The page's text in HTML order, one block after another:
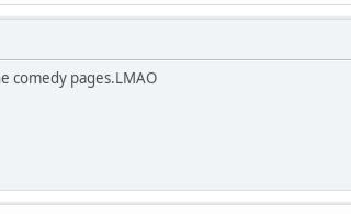
comedy pages.LMAO